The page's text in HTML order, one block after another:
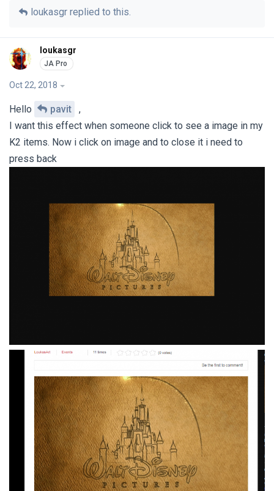
loukasgr replied to this.
loukasgr
Oct 22, 2018
Hello pavit
,
I want this effect when someone click to see a image in my
K2 items. Now i click on image and to close it i need to
press back